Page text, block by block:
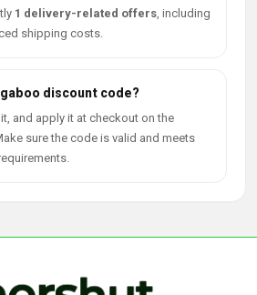
1 delivery-related offers, including
shipping costs.
discount code?
and apply it at checkout on the
sure the code is valid and meets